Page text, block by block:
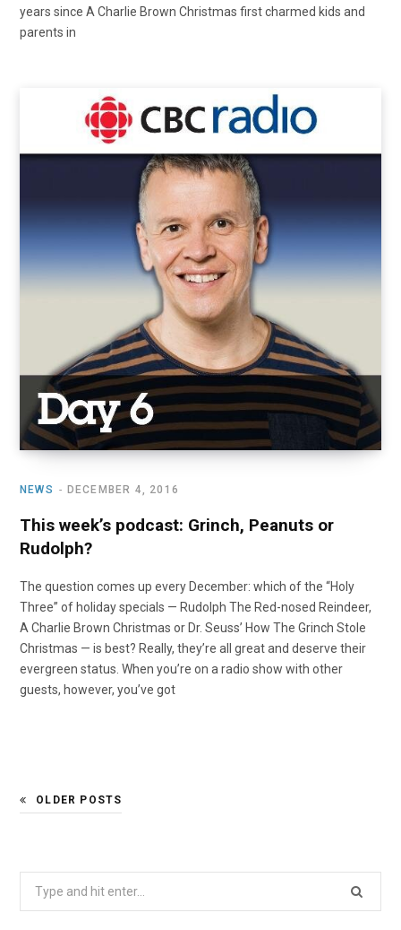
years since A Charlie Brown Christmas first charmed kids and
parents in
NEWS DECEMBER 4, 2016
This week’s podcast: Grinch, Peanuts or
Rudolph?
The question comes up every December: which of the “Holy
Three” of holiday specials — Rudolph The Red-nosed Reindeer,
A Charlie Brown Christmas or Dr. Seuss’ How The Grinch Stole
Christmas — is best? Really, they’re all great and deserve their
evergreen status. When you’re on a radio show with other
guests, however, you’ve got
OLDER POSTS